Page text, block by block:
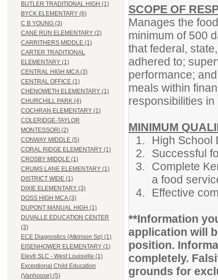
BUTLER TRADITIONAL HIGH (1)
BYCK ELEMENTARY (6)
C B YOUNG (3)
CANE RUN ELEMENTARY (2)
CARRITHERS MIDDLE (1)
CARTER TRADITIONAL
ELEMENTARY (1)
CENTRAL HIGH MCA (3)
CENTRAL OFFICE (1)
CHENOWETH ELEMENTARY (1)
CHURCHILL PARK (4)
COCHRAN ELEMENTARY (1)
COLERIDGE-TAYLOR
MONTESSORI (2)
CONWAY MIDDLE (5)
CORAL RIDGE ELEMENTARY (1)
CROSBY MIDDLE (1)
CRUMS LANE ELEMENTARY (1)
DISTRICT WIDE (1)
DIXIE ELEMENTARY (3)
DOSS HIGH MCA (3)
DUPONT MANUAL HIGH (1)
DUVALLE EDUCATION CENTER
(3)
ECE Diagnostics (Atkinson Sq) (1)
EISENHOWER ELEMENTARY (1)
Elev8 SLC - West Louisville (1)
Exceptional Child Education
(Vanhoose) (5)
SCOPE OF
Manages the
minimum of 500
that federal,
adhered to;
performance;
meals within
responsibilities
MINIMUM
High School
Successful
Complete
a food
Effective
**Information
application will
position.
completely.
grounds for